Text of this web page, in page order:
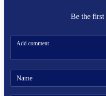
Be the first